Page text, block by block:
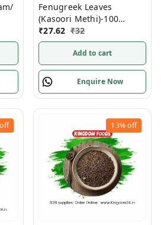
Fenugreek Leaves
(Kasoori Methi)-100
Gram/ Pack
₹27.62 ₹32
Add to cart
Enquire Now
off 13%off